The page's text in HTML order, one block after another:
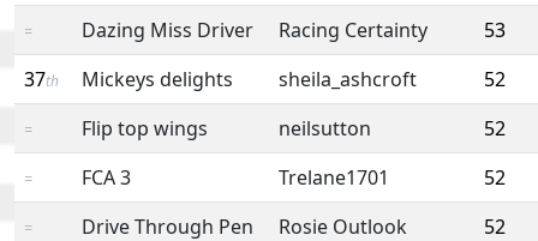
= Dazing Miss Driver Racing Certainty
53
37th Mickeys delights sheila_ashcroft 52
= Flip top wings neilsutton 52
= FCA 3 Trelane1701 52
= Drive Through Pen Rosie Outlook 52